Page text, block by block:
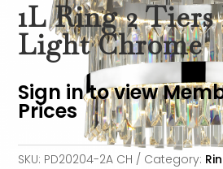
1L Ring 2
Light Chrome
Sign in to view
Prices
SKU: PD20204-2A CH Category: